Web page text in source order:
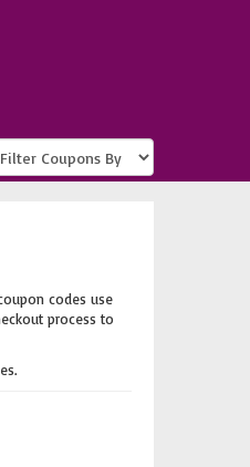
codes use
process to